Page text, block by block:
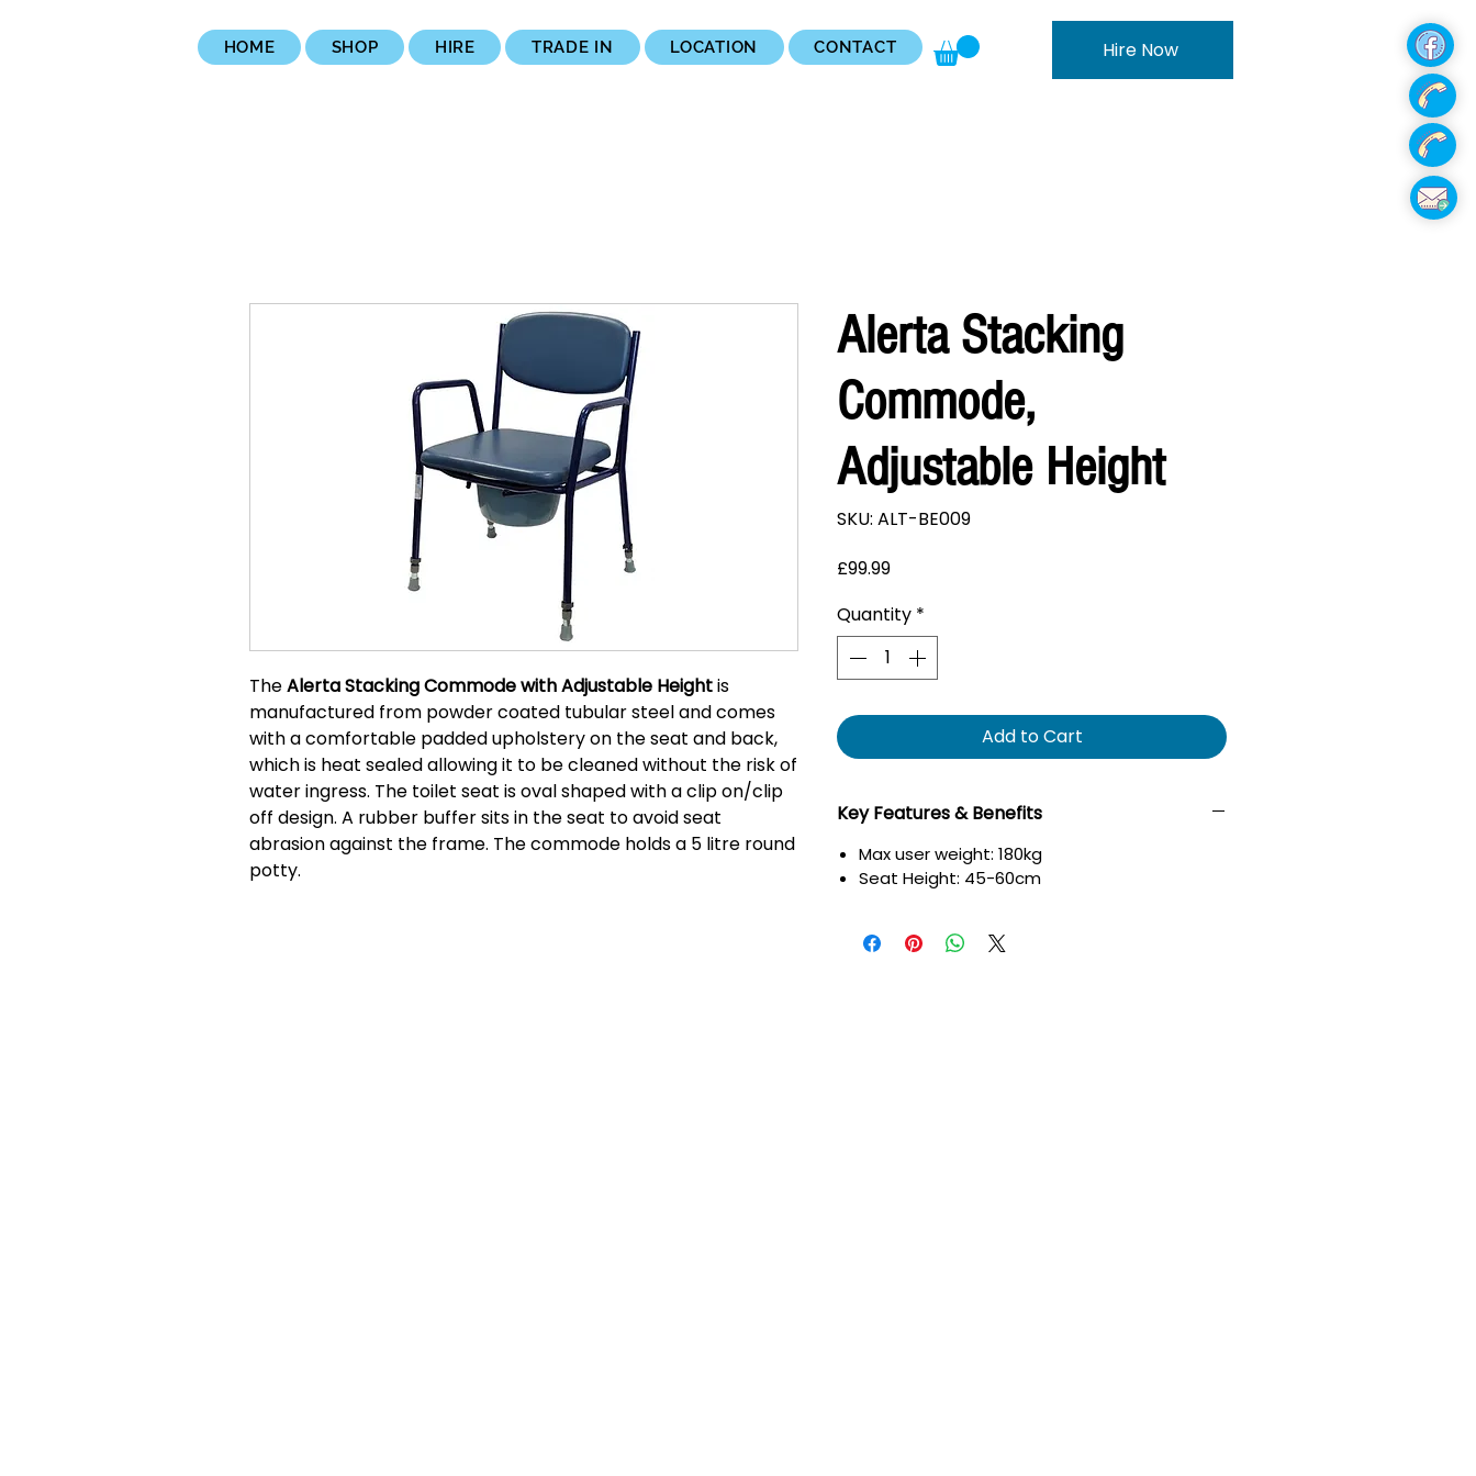
HOME SHOP HIRE TRADE IN LOCATION CONTACT Hire Now
TheAlerta Stacking Commode with Adjustable Heightis
manufactured from powder coated tubular steel and comes
with a comfortable padded upholstery on the seat and back,
which is heat sealed allowing it to be cleaned without the risk of
water ingress. The toilet seat is oval shaped with a clip on/clip
off design. A rubber buffer sits in the seat to avoid seat
abrasion against the frame. The commode holds a 5 litre round
potty.
Alerta Stacking
Commode,
Adjustable Height
SKU: ALT-BE009
£99.99Price
Quantity *
Add to Cart
Key Features & Benefits
Max user weight: 180kg
Seat Height: 45-60cm